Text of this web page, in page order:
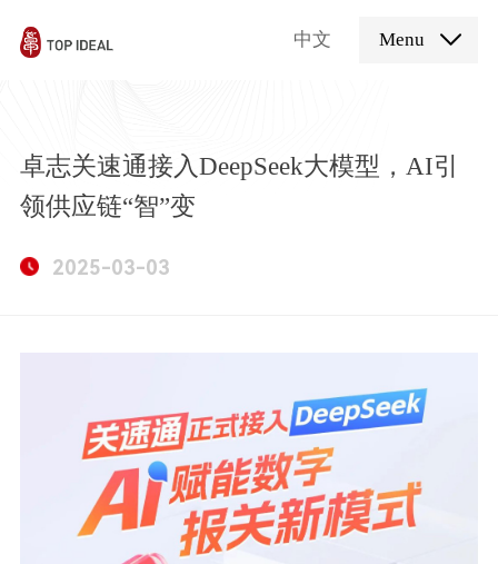
中文 Menu
卓志关速通接入DeepSeek大模型，AI引
领供应链“智”变
2025-03-03